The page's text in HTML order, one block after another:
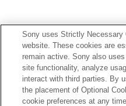
Sony uses Strictly Necessary
website. These cookies are
remain active. Sony also
site functionality, analyze
interact with third parties. By
the placement of Optional
cookie preferences at any